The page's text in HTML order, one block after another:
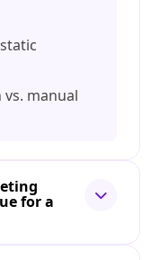
manual
for a